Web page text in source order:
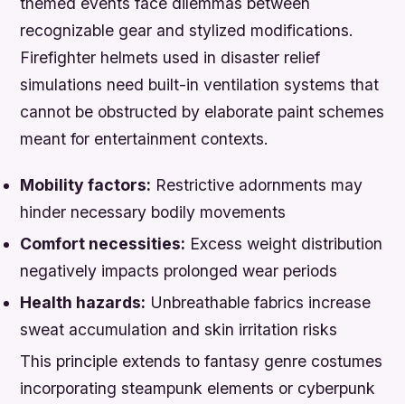
recognizable gear and stylized modifications.
Firefighter helmets used in disaster relief
simulations need built-in ventilation systems that
cannot be obstructed by elaborate paint schemes
meant for entertainment contexts.
Mobility factors: Restrictive adornments may
hinder necessary bodily movements
Comfort necessities: Excess weight distribution
negatively impacts prolonged wear periods
Health hazards: Unbreathable fabrics increase
sweat accumulation and skin irritation risks
This principle extends to fantasy genre costumes
incorporating steampunk elements or cyberpunk